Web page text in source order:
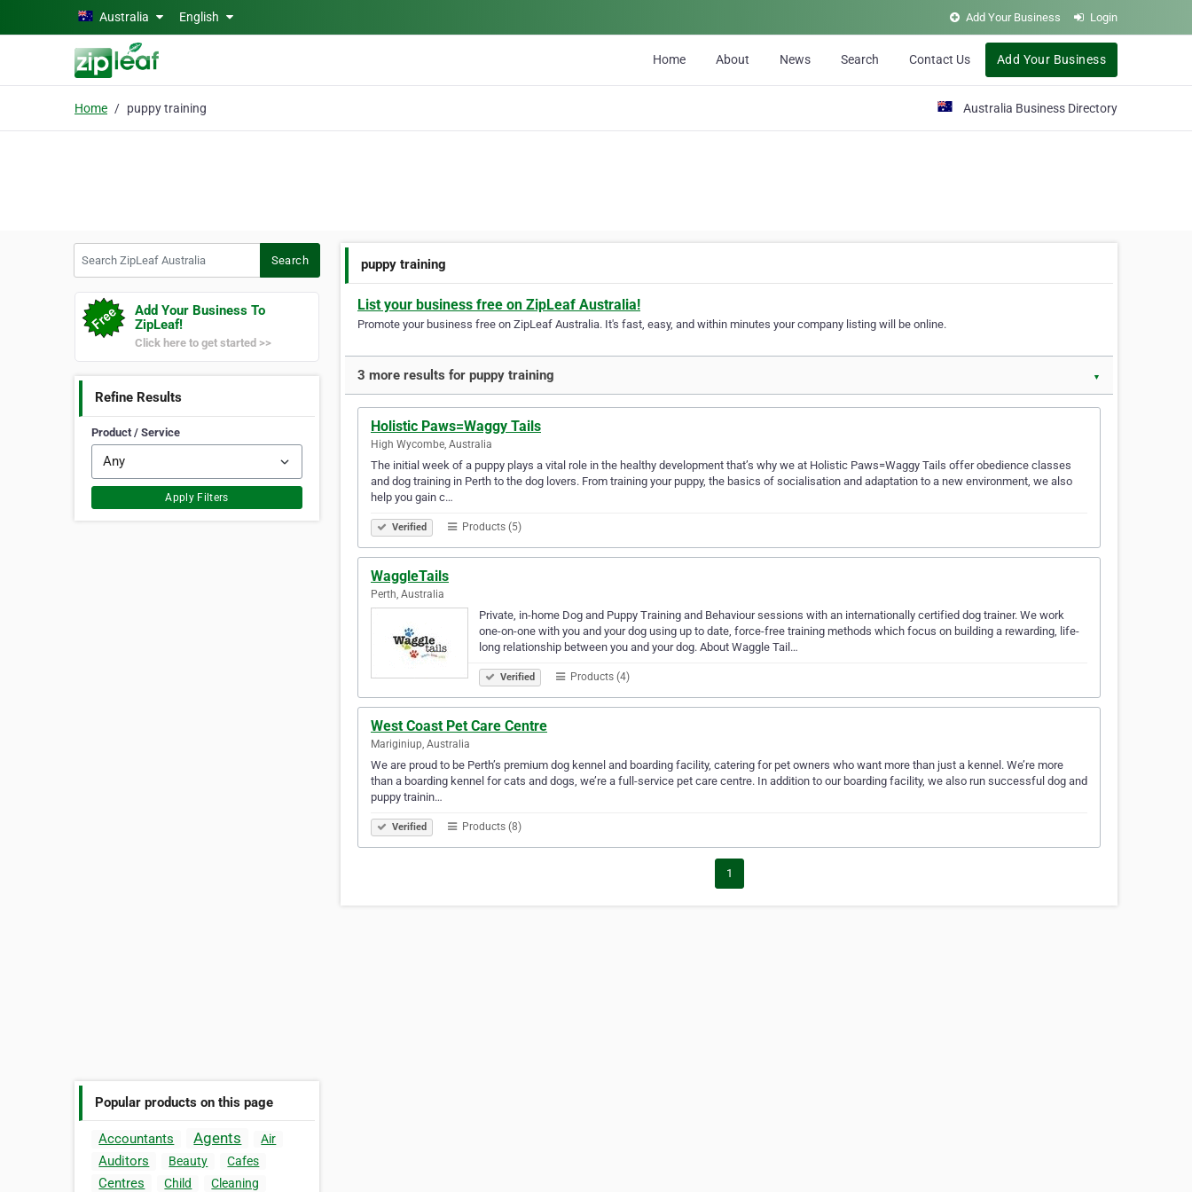
Skip to main contentAustralia English Add Your Business Login
Home About News Search Contact Us Add Your Business
Home puppy training Australia Business Directory
Search
Add Your Business To
ZipLeaf!
Click here to get started >>
Refine Results
Product / Service
Apply Filters
Popular products on this page
Accountants Agents Air
Auditors Beauty Cafes
Centres Child
Cleaning
puppy training
List your business free on ZipLeaf Australia!
Promote your business free on ZipLeaf Australia. It's fast, easy, and within minutes your company listing will be online.
3 more results for puppy training ▼
Holistic Paws=Waggy Tails
High Wycombe, Australia
The initial week of a puppy plays a vital role in the healthy development that’s why we at Holistic Paws=Waggy Tails offer obedience classes
and dog training in Perth to the dog lovers. From training your puppy, the basics of socialisation and adaptation to a new environment, we also
help you gain c…
Verified Products (5)
WaggleTails
Perth, Australia
Private, in-home Dog and Puppy Training and Behaviour sessions with an internationally certified dog trainer. We work
one-on-one with you and your dog using up to date, force-free training methods which focus on building a rewarding, life-
long relationship between you and your dog. About Waggle Tail…
Verified Products (4)
West Coast Pet Care Centre
Mariginiup, Australia
We are proud to be Perth’s premium dog kennel and boarding facility, catering for pet owners who want more than just a kennel. We’re more
than a boarding kennel for cats and dogs, we’re a full-service pet care centre. In addition to our boarding facility, we also run successful dog and
puppy trainin…
Verified Products (8)
1